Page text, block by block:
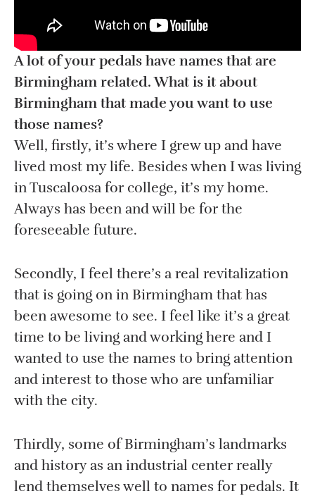
A lot of your pedals have names that are
Birmingham related. What is it about
Birmingham that made you want to use
those names?
Well, firstly, it’s where I grew up and have
lived most my life. Besides when I was living
in Tuscaloosa for college, it’s my home.
Always has been and will be for the
foreseeable future.
Secondly, I feel there’s a real revitalization
that is going on in Birmingham that has
been awesome to see. I feel like it’s a great
time to be living and working here and I
wanted to use the names to bring attention
and interest to those who are unfamiliar
with the city.
Thirdly, some of Birmingham’s landmarks
and history as an industrial center really
lend themselves well to names for pedals. It